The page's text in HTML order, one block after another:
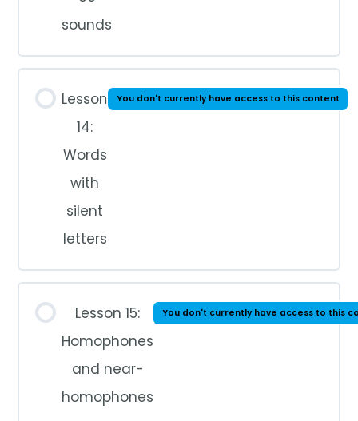
sounds
Lesson
14:
Words
with
silent
letters
You don't currently have access to this content
Lesson 15:
Homophones
and near-
homophones
You don't currently have access to this